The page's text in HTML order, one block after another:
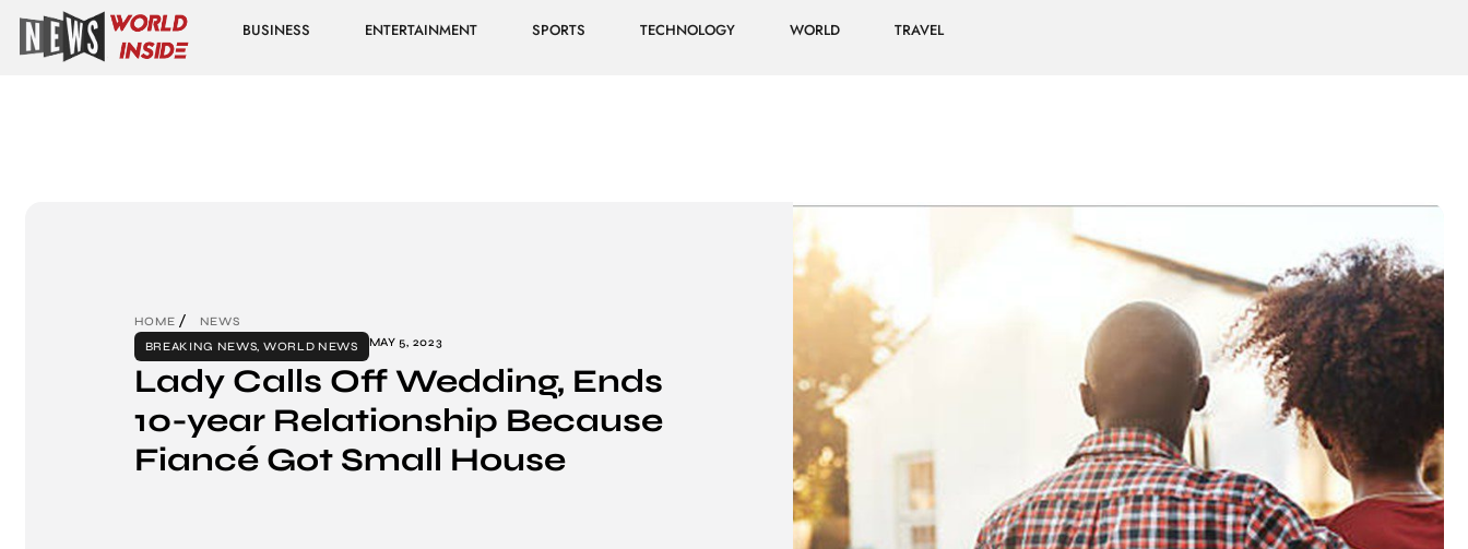
BUSINESS ENTERTAINMENT SPORTS TECHNOLOGY WORLD TRAVEL
HOME
NEWS
BREAKING NEWS, WORLD NEWS MAY 5, 2023
Lady Calls Off Wedding, Ends
10-year Relationship Because
Fiancé Got Small House